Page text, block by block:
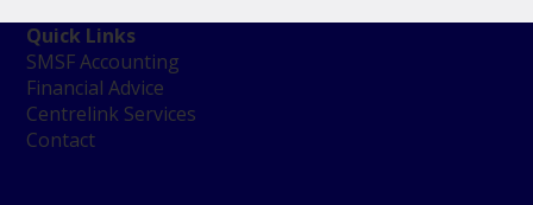
Quick Links
SMSF Accounting
Financial Advice
Centrelink Services
Contact